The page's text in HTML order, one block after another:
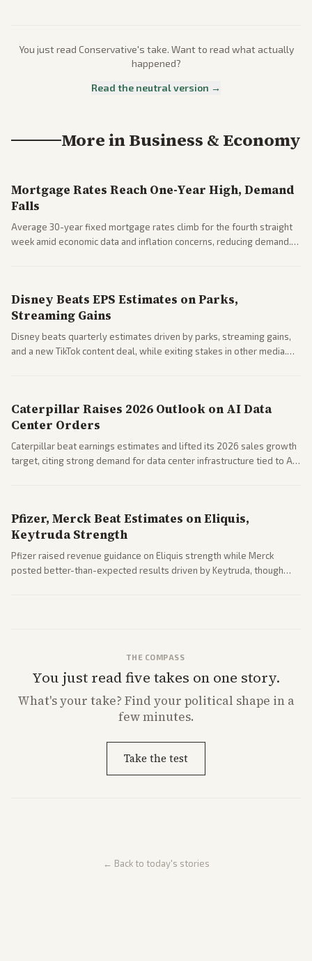
You just read Conservative's take. Want to read what actually
happened?
Read the neutral version →
More inBusiness & Economy
Mortgage Rates Reach One-Year High, Demand
Falls
Average 30-year fixed mortgage rates climb for the fourth straight
week amid economic data and inflation concerns, reducing demand.
Disney Beats EPS Estimates on Parks,
Streaming Gains
Disney beats quarterly estimates driven by parks, streaming gains,
and a new TikTok content deal, while exiting stakes in other media.
Caterpillar Raises 2026 Outlook on AI Data
Center Orders
Caterpillar beat earnings estimates and lifted its 2026 sales growth
target, citing strong demand for data center infrastructure tied to AI
Pfizer, Merck Beat Estimates on Eliquis,
Keytruda Strength
Pfizer raised revenue guidance on Eliquis strength while Merck
posted better-than-expected results driven by Keytruda, though
THE COMPASS
You just read five takes on one story.
What'syour take? Find your political shape in a
few minutes.
Take the test
← Back to today's stories